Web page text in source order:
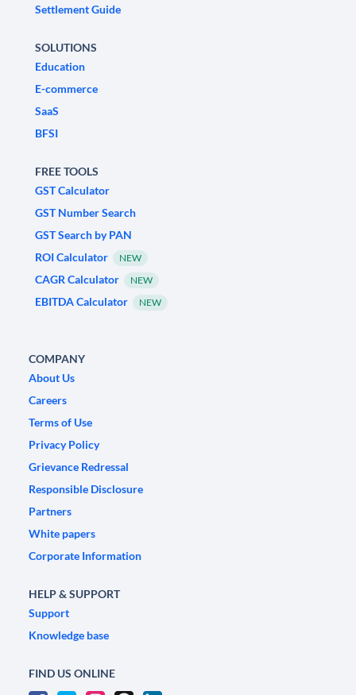
Settlement Guide
SOLUTIONS
Education
E-commerce
SaaS
BFSI
FREE TOOLS
GST Calculator
GST Number Search
GST Search by PAN
ROI Calculator
NEW
CAGR Calculator NEW
EBITDA Calculator NEW
COMPANY
About Us
Careers
Terms of Use
Privacy Policy
Grievance Redressal
Responsible Disclosure
Partners
White papers
Corporate Information
HELP & SUPPORT
Support
Knowledge base
FIND US ONLINE